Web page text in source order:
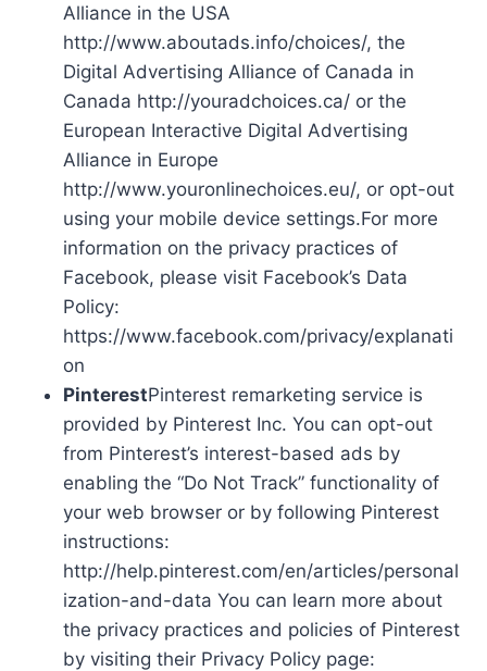
Alliance in the USA
http://www.aboutads.info/choices/, the
Digital Advertising Alliance of Canada in
Canada http://youradchoices.ca/ or the
European Interactive Digital Advertising
Alliance in Europe
http://www.youronlinechoices.eu/, or opt-out
using your mobile device settings.For more
information on the privacy practices of
Facebook, please visit Facebook’s Data
Policy:
https://www.facebook.com/privacy/explanati
on
PinterestPinterest remarketing service is
provided by Pinterest Inc. You can opt-out
from Pinterest’s interest-based ads by
enabling the “Do Not Track” functionality of
your web browser or by following Pinterest
instructions:
http://help.pinterest.com/en/articles/personal
ization-and-data You can learn more about
the privacy practices and policies of Pinterest
by visiting their Privacy Policy page: